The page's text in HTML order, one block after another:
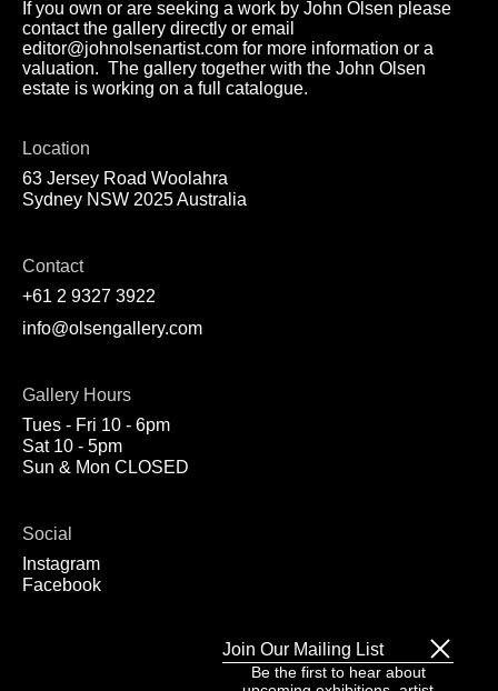
If you own or are seeking a work by John Olsen please
contact the gallery directly or email
editor@johnolsenartist.com for more information or a
valuation. The gallery together with the John Olsen
estate is working on a full catalogue.
Location
63 Jersey Road Woolahra
Sydney NSW 2025 Australia
Contact
+61 2 9327 3922
info@olsengallery.com
Gallery Hours
Tues - Fri 10 - 6pm
Sat 10 - 5pm
Sun & Mon CLOSED
Social
Instagram
Facebook
Join Our Mailing List
Be the first to hear about